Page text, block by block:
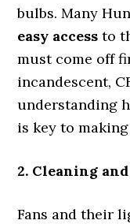
bulbs. Many
easy access to
must come off
incandescent,
understanding
is key to
2. Cleaning
Fans and their